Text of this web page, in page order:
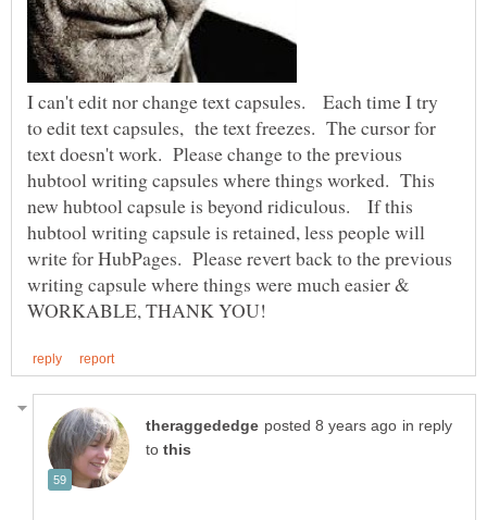
I can't edit nor change text capsules. Each time I try
to edit text capsules, the text freezes. The cursor for
text doesn't work. Please change to the previous
hubtool writing capsules where things worked. This
new hubtool capsule is beyond ridiculous. If this
hubtool writing capsule is retained, less people will
write for HubPages. Please revert back to the previous
writing capsule where things were much easier &
in reply
to